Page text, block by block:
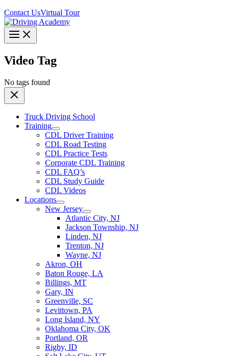
Contact UsVirtual Tour
Video Tag
No tags found
Truck Driving School
Training
CDL Driver Training
CDL Road Testing
CDL Practice Tests
Corporate CDL Training
CDL FAQ’s
CDL Study Guide
CDL Videos
Locations
New Jersey
Atlantic City, NJ
Jackson Township, NJ
Linden, NJ
Trenton, NJ
Wayne, NJ
Akron, OH
Baton Rouge, LA
Billings, MT
Gary, IN
Greenville, SC
Levittown, PA
Long Island, NY
Oklahoma City, OK
Portland, OR
Rigby, ID